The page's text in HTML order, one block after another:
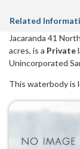
Related
Jacaranda 41
acres, is a Private
Unincorporated
This waterbody is